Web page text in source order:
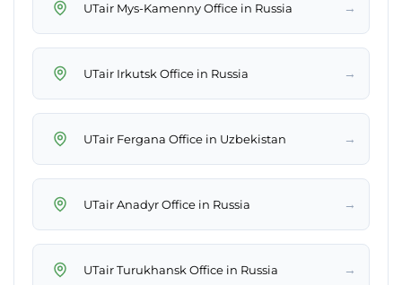
UTair Mys-Kamenny Office in Russia →
UTair Irkutsk Office in Russia →
UTair Fergana Office in Uzbekistan →
UTair Anadyr Office in Russia →
UTair Turukhansk Office in Russia →